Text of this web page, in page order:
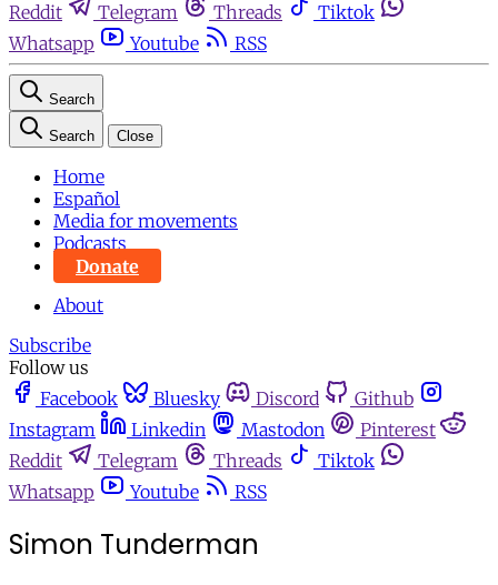
Reddit
Telegram Threads
Tiktok
Whatsapp
Youtube RSS
Search
Search Close
Home
Español
Media for movements
Podcasts
Donate
About
Subscribe
Follow us
Facebook
Bluesky Discord
Github
Instagram
Linkedin Mastodon
Pinterest
Reddit
Telegram Threads
Tiktok
Whatsapp
Youtube RSS
Simon Tunderman